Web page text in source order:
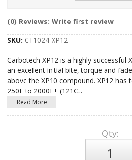
(0) Reviews: Write first review
SKU: CT1024-XP12
Carbotech XP12 is a highly successful
an excellent initial bite, torque and
above the XP10 compound. XP12 has
250F to 2000F+ (121C...
Read More
Qty: